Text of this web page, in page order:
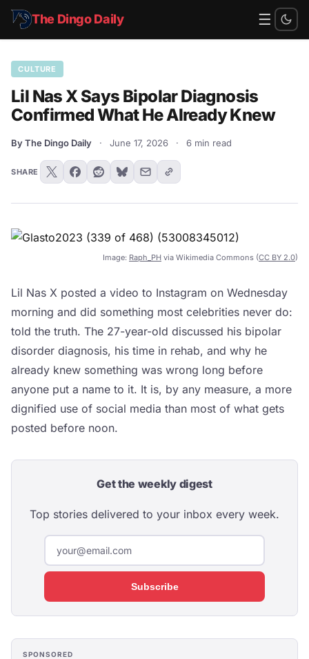
The Dingo Daily ☰
CULTURE
Lil Nas X Says Bipolar Diagnosis
Confirmed What He Already Knew
By The Dingo Daily · June 17, 2026 · 6 min read
SHARE
Image: Raph_PH via Wikimedia Commons (CC BY 2.0)
Lil Nas X posted a video to Instagram on Wednesday
morning and did something most celebrities never do:
told the truth. The 27-year-old discussed his bipolar
disorder diagnosis, his time in rehab, and why he
already knew something was wrong long before
anyone put a name to it. It is, by any measure, a more
dignified use of social media than most of what gets
posted before noon.
Get the weekly digest
Top stories delivered to your inbox every week.
Subscribe
SPONSORED